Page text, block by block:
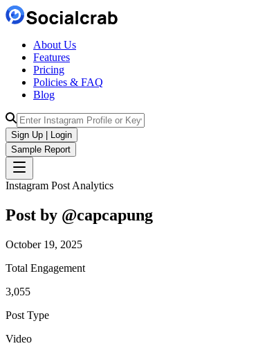
About Us
Features
Pricing
Policies & FAQ
Blog
Sign Up | Login
Sample Report
Instagram Post Analytics
Post by @capcapung
October 19, 2025
Total Engagement
3,055
Post Type
Video